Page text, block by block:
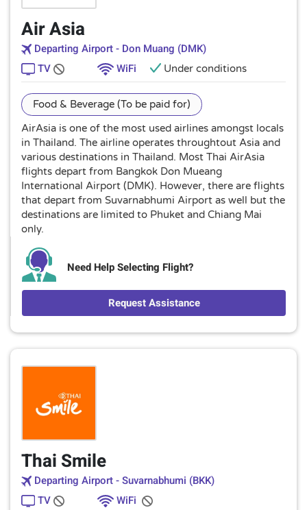
Air Asia
Departing Airport - Don Muang (DMK)
TV
WiFi Under conditions
Food & Beverage (To be paid for)
AirAsia is one of the most used airlines amongst locals
in Thailand. The airline operates throughtout Asia and
various destinations in Thailand. Most Thai AirAsia
flights depart from Bangkok Don Mueang
International Airport (DMK). However, there are flights
that depart from Suvarnabhumi Airport as well but the
destinations are limited to Phuket and Chiang Mai
only.
Need Help Selecting Flight?
Request Assistance
Thai Smile
Departing Airport - Suvarnabhumi (BKK)
TV
WiFi